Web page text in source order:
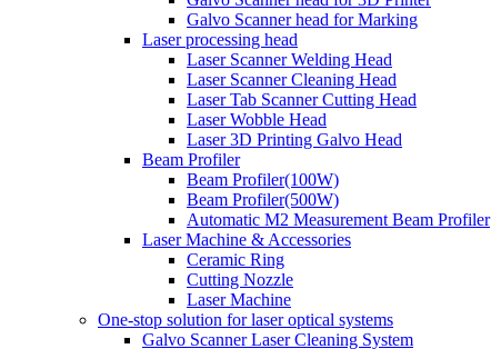
Galvo Scanner head for Marking
Laser processing head
Laser Scanner Welding Head
Laser Scanner Cleaning Head
Laser Tab Scanner Cutting Head
Laser Wobble Head
Laser 3D Printing Galvo Head
Beam Profiler
Beam Profiler(100W)
Beam Profiler(500W)
Automatic M2 Measurement Beam Profiler
Laser Machine & Accessories
Ceramic Ring
Cutting Nozzle
Laser Machine
One-stop solution for laser optical systems
Galvo Scanner Laser Cleaning System